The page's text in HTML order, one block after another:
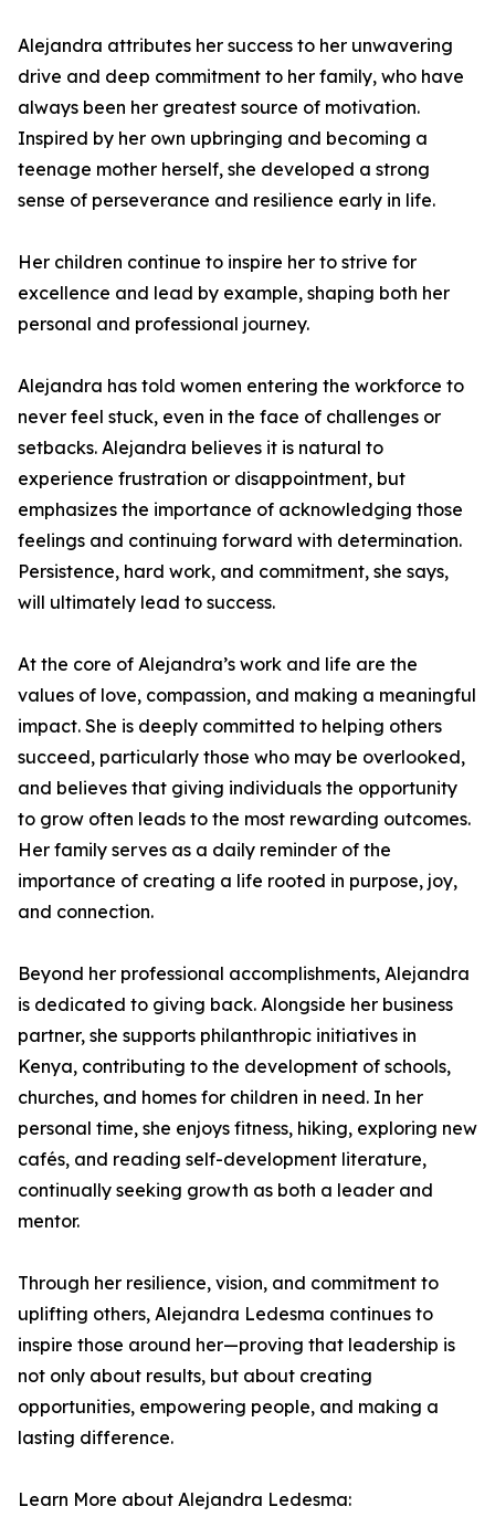
Alejandra attributes her success to her unwavering
drive and deep commitment to her family, who have
always been her greatest source of motivation.
Inspired by her own upbringing and becoming a
teenage mother herself, she developed a strong
sense of perseverance and resilience early in life.
Her children continue to inspire her to strive for
excellence and lead by example, shaping both her
personal and professional journey.
Alejandra has told women entering the workforce to
never feel stuck, even in the face of challenges or
setbacks. Alejandra believes it is natural to
experience frustration or disappointment, but
emphasizes the importance of acknowledging those
feelings and continuing forward with determination.
Persistence, hard work, and commitment, she says,
will ultimately lead to success.
At the core of Alejandra’s work and life are the
values of love, compassion, and making a meaningful
impact. She is deeply committed to helping others
succeed, particularly those who may be overlooked,
and believes that giving individuals the opportunity
to grow often leads to the most rewarding outcomes.
Her family serves as a daily reminder of the
importance of creating a life rooted in purpose, joy,
and connection.
Beyond her professional accomplishments, Alejandra
is dedicated to giving back. Alongside her business
partner, she supports philanthropic initiatives in
Kenya, contributing to the development of schools,
churches, and homes for children in need. In her
personal time, she enjoys fitness, hiking, exploring new
cafés, and reading self-development literature,
continually seeking growth as both a leader and
mentor.
Through her resilience, vision, and commitment to
uplifting others, Alejandra Ledesma continues to
inspire those around her—proving that leadership is
not only about results, but about creating
opportunities, empowering people, and making a
lasting difference.
Learn More about Alejandra Ledesma: